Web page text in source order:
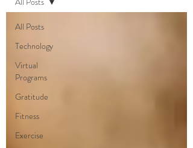
All Posts
Technology
Virtual
Programs
Gratitude
Fitness
Exercise